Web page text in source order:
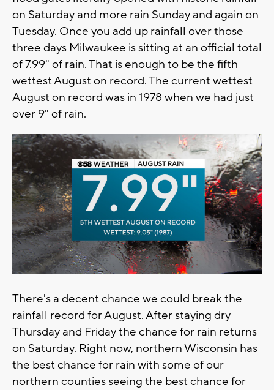
on Saturday and more rain Sunday and again on
Tuesday. Once you add up rainfall over those
three days Milwaukee is sitting at an official total
of 7.99" of rain. That is enough to be the fifth
wettest August on record. The current wettest
August on record was in 1978 when we had just
over 9" of rain.
There's a decent chance we could break the
rainfall record for August. After staying dry
Thursday and Friday the chance for rain returns
on Saturday. Right now, northern Wisconsin has
the best chance for rain with some of our
northern counties seeing the best chance for